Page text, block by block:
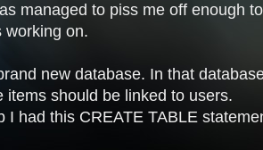
managed to piss me off enough
working on.
new database. In that
items should be linked to users.
I had this CREATE TABLE